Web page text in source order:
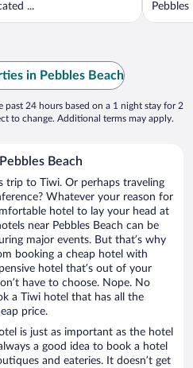
...
in Pebbles Beach
past 24 hours based on a 1 night stay for 2
to change. Additional terms may apply.
Beach
trip to Tiwi. Or perhaps traveling
Whatever your reason for
hotel to lay your head at
near Pebbles Beach can be
major events. But that’s why
booking a cheap hotel with
hotel that’s out of your
have to choose. Nope. No
a Tiwi hotel that has all the
price.
is just as important as the hotel
a good idea to book a hotel
and eateries. It doesn’t get